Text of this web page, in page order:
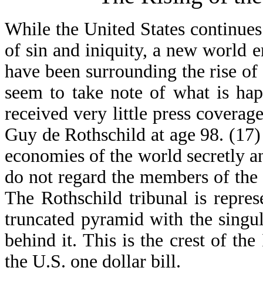
While the United States
of sin and iniquity, a new world
have been surrounding the rise
seem to take note of what is
received very little press
Guy de Rothschild at age 98.
economies of the world secretly
do not regard the members of
The Rothschild tribunal is
truncated pyramid with the
behind it. This is the crest of
the U.S. one dollar bill.